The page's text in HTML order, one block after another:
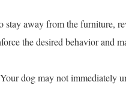
stay away from the furniture,
the desired behavior and
dog may not immediately